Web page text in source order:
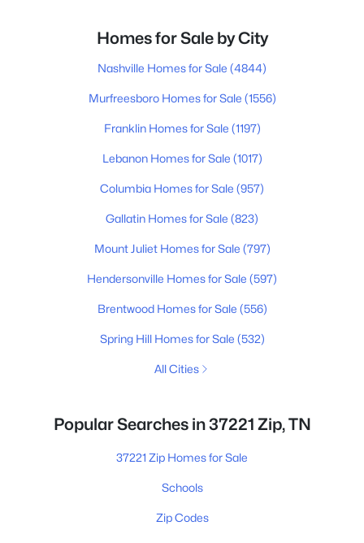
Homes for Sale by City
Nashville Homes for Sale (4844)
Murfreesboro Homes for Sale (1556)
Franklin Homes for Sale (1197)
Lebanon Homes for Sale (1017)
Columbia Homes for Sale (957)
Gallatin Homes for Sale (823)
Mount Juliet Homes for Sale (797)
Hendersonville Homes for Sale (597)
Brentwood Homes for Sale (556)
Spring Hill Homes for Sale (532)
All Cities
Popular Searches in 37221 Zip, TN
37221 Zip Homes for Sale
Schools
Zip Codes